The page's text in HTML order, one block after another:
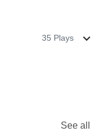
35 Plays
See all